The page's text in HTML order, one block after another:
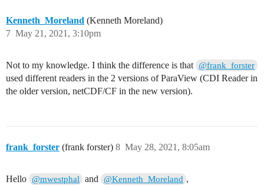
Kenneth_Moreland (Kenneth Moreland)
May 21, 2021, 3:10pm
7
Not to my knowledge. I think the difference is that @frank_forster
used different readers in the 2 versions of ParaView (CDI Reader in
the older version, netCDF/CF in the new version).
frank_forster (frank forster) May 28, 2021, 8:05am
8
Hello @mwestphal and @Kenneth_Moreland ,